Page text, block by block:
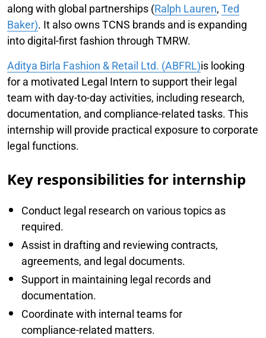
along with global partnerships (Ralph Lauren, Ted
Baker). It also owns TCNS brands and is expanding
into digital-first fashion through TMRW.
Aditya Birla Fashion & Retail Ltd. (ABFRL)is looking
for a motivated Legal Intern to support their legal
team with day-to-day activities, including research,
documentation, and compliance-related tasks. This
internship will provide practical exposure to corporate
legal functions.
Key responsibilities for internship
Conduct legal research on various topics as
required.
Assist in drafting and reviewing contracts,
agreements, and legal documents.
Support in maintaining legal records and
documentation.
Coordinate with internal teams for
compliance-related matters.